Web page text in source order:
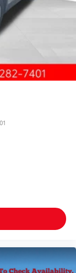
accents
with
indicators,
with active
wheels with